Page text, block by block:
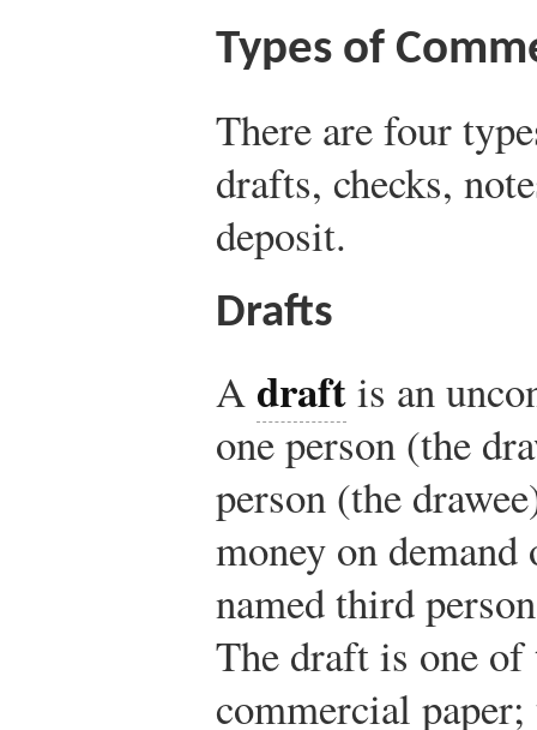
Types of
There are four
drafts, checks,
deposit.
Drafts
A draftis an
one person (the
person (the
money on
named third
The draft is one
commercial